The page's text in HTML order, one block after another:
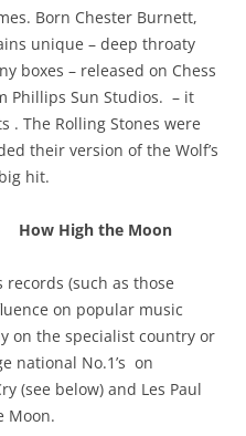
Born Chester Burnett,
unique – deep throaty
boxes – released on Chess
Phillips Sun Studios. – it
. The Rolling Stones were
their version of the Wolf’s
hit.
How High the Moon
records (such as those
on popular music
on the specialist country or
national No.1’s on
(see below) and Les Paul
Moon.